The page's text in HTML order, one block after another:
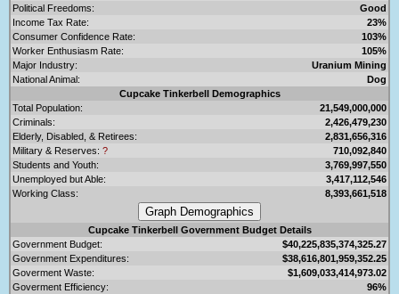
Political Freedoms:
Good
Income Tax Rate:
23%
Consumer Confidence Rate:
103%
Worker Enthusiasm Rate:
105%
Major Industry:
Uranium Mining
National Animal:
Dog
Cupcake Tinkerbell Demographics
Total Population:
21,549,000,000
Criminals:
2,426,479,230
Elderly, Disabled, & Retirees:
2,831,656,316
Military & Reserves: ?
710,092,840
Students and Youth:
3,769,997,550
Unemployed but Able:
3,417,112,546
Working Class:
8,393,661,518
Cupcake Tinkerbell Government Budget Details
Government Budget:
$40,225,835,374,325.27
Government Expenditures:
$38,616,801,959,352.25
Goverment Waste:
$1,609,033,414,973.02
Goverment Efficiency:
96%